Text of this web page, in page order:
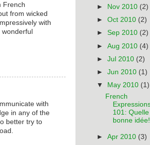
French
from wicked
with
with
in any of the
better try to
►
Nov 2010 (2)
►Oct 2010 (2)
►Sep 2010 (2)
►Aug 2010 (4)
►Jul 2010 (2)
►Jun 2010 (1)
▼
May 2010 (1)
French
101: Quelle
bonne idée!
►Apr 2010 (3)